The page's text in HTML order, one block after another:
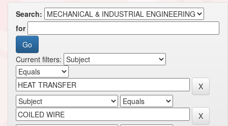
Search:
for
Current filters: